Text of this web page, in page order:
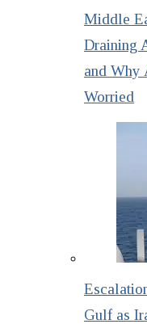
Middle
Draining
and Why
Worried
Gulf as